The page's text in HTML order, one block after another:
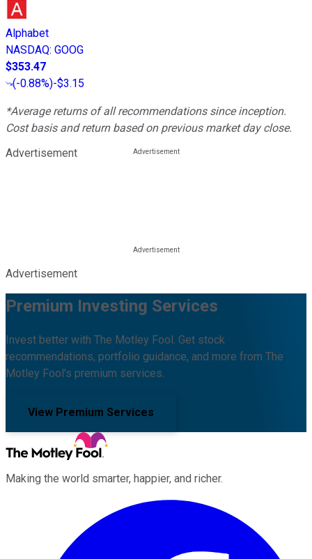
Alphabet
NASDAQ: GOOG
$353.47
(-0.88%)-$3.15
*Average returns of all recommendations since inception.
Cost basis and return based on previous market day close.
Advertisement
Advertisement
Premium Investing Services
Invest better with The Motley Fool. Get stock
recommendations, portfolio guidance, and more from The
Motley Fool's premium services.
View Premium Services
Making the world smarter, happier, and richer.